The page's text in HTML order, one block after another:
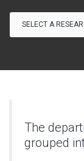
Link Drop-down
SELECT A
The
grouped